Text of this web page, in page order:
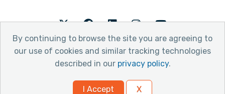
By continuing to browse the site you are agreeing to
our use of cookies and similar tracking technologies
described in our privacy policy.
I Accept X
TwitterFacebookLinkedInInstagramYoutube